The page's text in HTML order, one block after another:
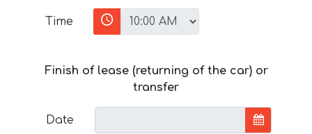
Time
Finish of lease (returning of the car) or
transfer
Date